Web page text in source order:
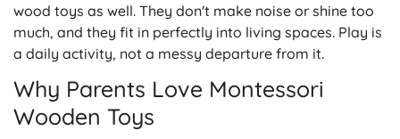
wood toys as well. They don't make noise or shine too
much, and they fit in perfectly into living spaces. Play is
a daily activity, not a messy departure from it.
Why Parents Love Montessori
Wooden Toys